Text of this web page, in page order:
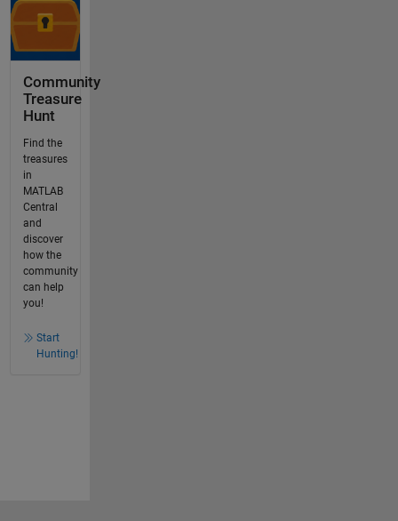
Community
Treasure
Hunt
Find the
treasures
in
MATLAB
Central
and
discover
how the
community
can help
you!
Start
Hunting!